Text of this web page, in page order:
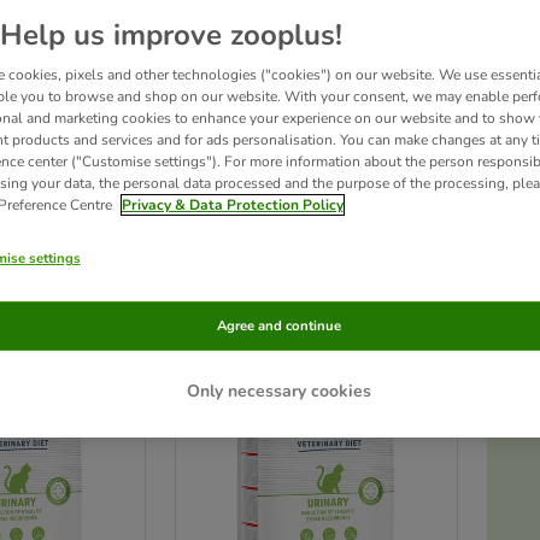
low levels of magnesium and can help keep the urinary tract in good health,
consult your vet before feeding your pet with a therapeutic veterinary diet. You
product, please seek veterinary advice immediately.
By adding this product to
Help us improve zooplus!
cookies, pixels and other technologies ("cookies") on our website. We use
you to browse and shop on our website. With your consent, we may enable
and marketing cookies to enhance your experience on our website and to show
products and services and for ads personalisation. You can make changes at any
center ("Customise settings"). For more information about the person
your data, the personal data processed and the purpose of the processing,
Centre Privacy & Data Protection Policy
settings
Only necessary cookies
Agree and continue